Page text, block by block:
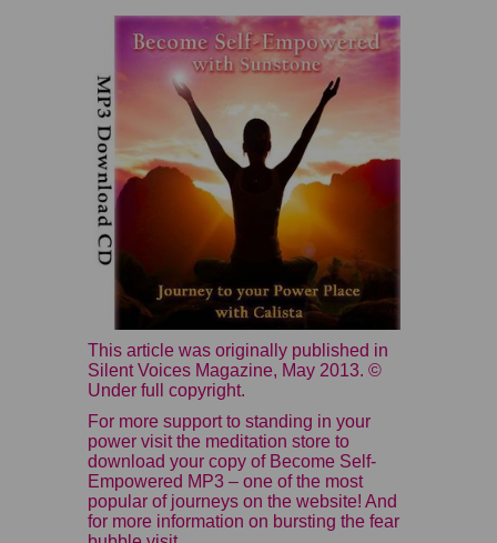
This article was originally published in
Silent Voices Magazine, May 2013. ©
Under full copyright.
For more support to standing in your
power visit the meditation store to
download your copy of Become Self-
Empowered MP3 – one of the most
popular of journeys on the website! And
for more information on bursting the fear